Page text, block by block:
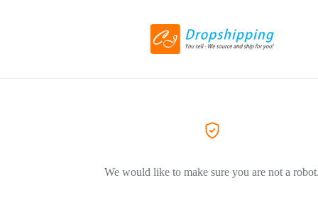
We would like to make sure you are not a